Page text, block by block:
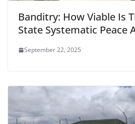
Banditry: How Viable Is
State Systematic Peace
September 22, 2025